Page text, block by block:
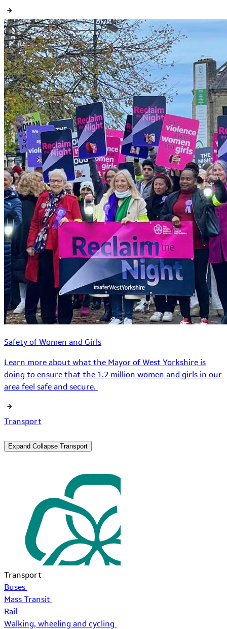
Safety of Women and Girls
Learn more about what the Mayor of West Yorkshire is
doing to ensure that the 1.2 million women and girls in our
area feel safe and secure.
Transport
Expand Collapse Transport
Transport
Buses
Mass Transit
Rail
Walking, wheeling and cycling